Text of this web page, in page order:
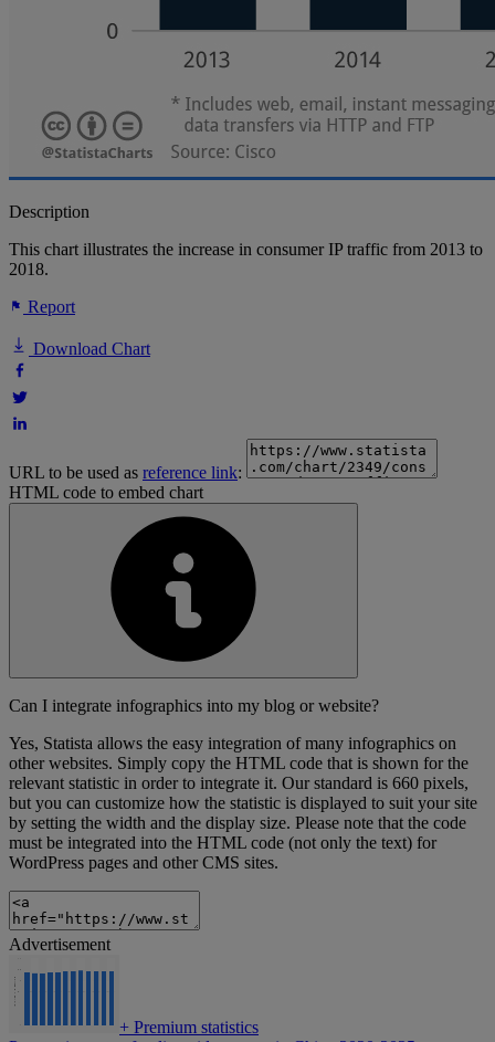
Description
This chart illustrates the increase in consumer IP traffic from 2013 to
2018.
Report
Download Chart
URL to be used as reference link:
HTML code to embed chart
Can I integrate infographics into my blog or website?
Yes, Statista allows the easy integration of many infographics on
other websites. Simply copy the HTML code that is shown for the
relevant statistic in order to integrate it. Our standard is 660 pixels,
but you can customize how the statistic is displayed to suit your site
by setting the width and the display size. Please note that the code
must be integrated into the HTML code (not only the text) for
WordPress pages and other CMS sites.
Advertisement
+ Premium statistics